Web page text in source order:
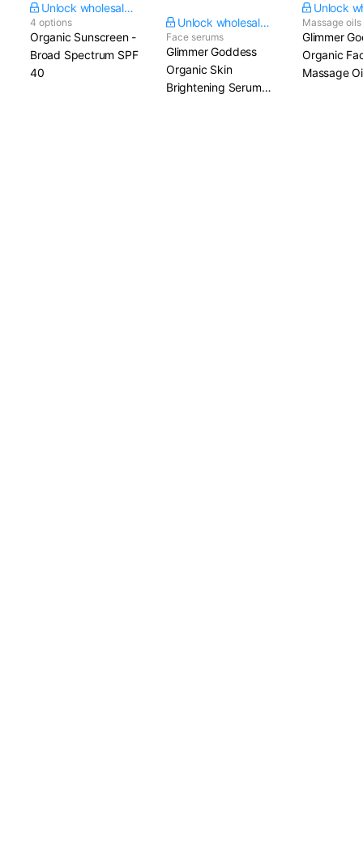
Unlock wholesale price
4 options
Organic Sunscreen -
Broad Spectrum SPF
40
Unlock wholesale price
Face serums
Glimmer Goddess
Organic Skin
Brightening Serum
Massage oils
Glimmer
Organic
Massage